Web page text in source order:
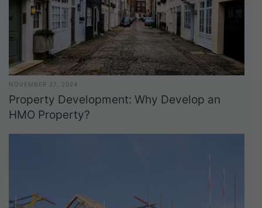
NOVEMBER 27, 2024
Property Development: Why Develop an
HMO Property?